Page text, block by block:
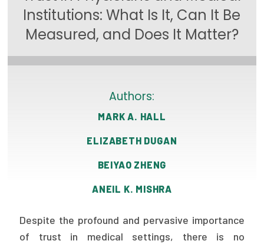
Focus Areas
Health Care Affordability
Events
Institutions: What Is It, Can It Be
Measured, and Does It Matter?
Authors:
MARK A. HALL
ELIZABETH DUGAN
BEIYAO ZHENG
ANEIL K. MISHRA
Despite the profound and pervasive importance
of trust in medical settings, there is no